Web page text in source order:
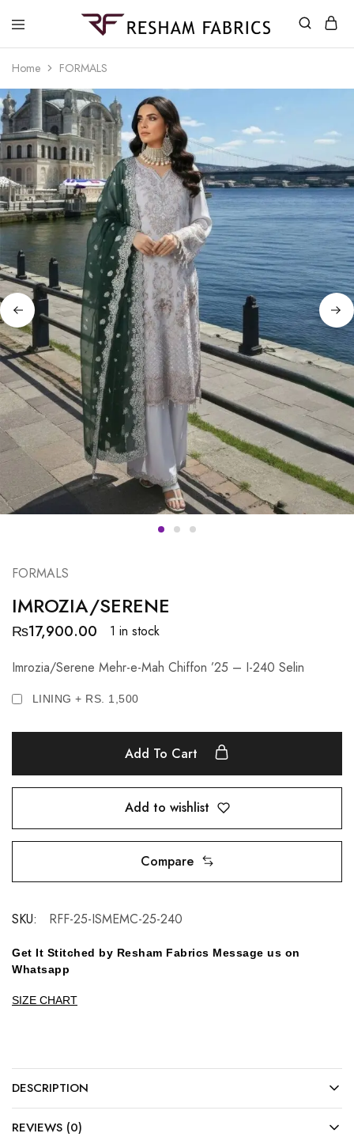
Home FORMALS
FORMALS
IMROZIA/SERENE
₨17,900.00
1 in stock
Imrozia/Serene Mehr-e-Mah Chiffon ’25 – I-240 Selin
LINING + RS. 1,500
Add To Cart
Add to wishlist
Compare
SKU: RFF-25-ISMEMC-25-240
Get It Stitched by Resham Fabrics Message us on
Whatsapp
SIZE CHART
DESCRIPTION
REVIEWS (0)